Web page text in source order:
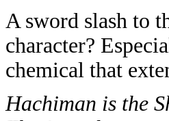
A sword slash to
character?
chemical that
Hachiman is the